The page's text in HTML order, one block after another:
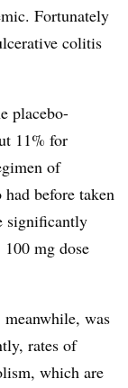
Fortunately
colitis
placebo-
11% for
of
before taken
significantly
mg dose
meanwhile, was
rates of
which are